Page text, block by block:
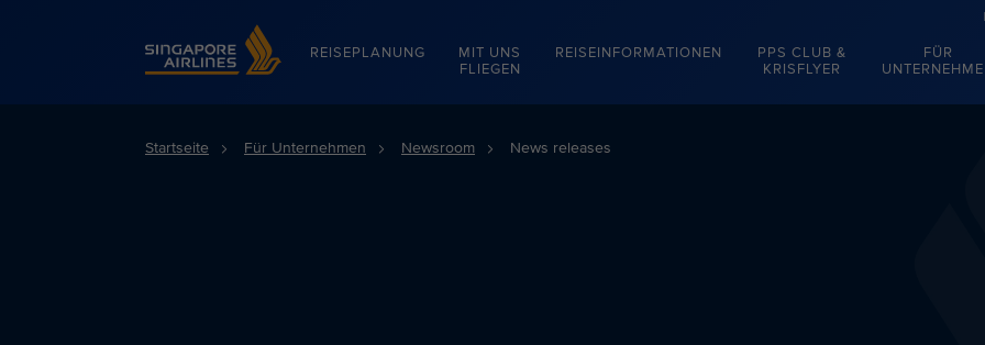
Singapore Airlines Home
REISEPLANUNG
MIT UNS
FLIEGEN
REISEINFORMATIONEN
PPS CLUB &
KRISFLYER
FÜR
Startseite Für Unternehmen Newsroom News releases